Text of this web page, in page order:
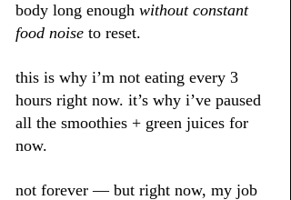
body long enough without constant
food noise to reset.
this is why i’m not eating every 3
hours right now. it’s why i’ve paused
all the smoothies + green juices for
now.
not forever — but right now, my job